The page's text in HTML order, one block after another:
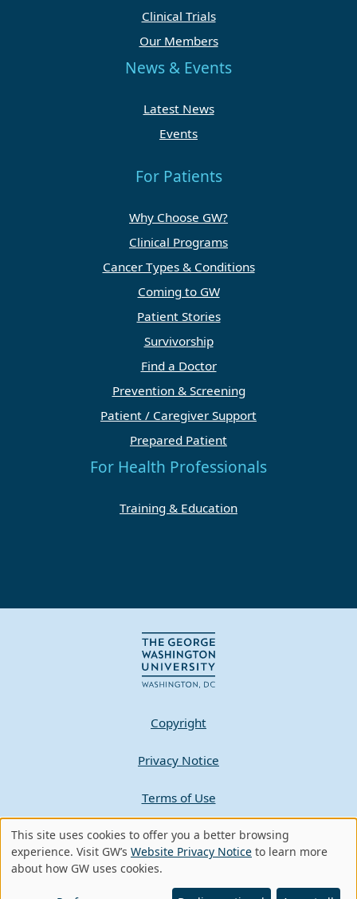
Clinical Trials
Our Members
News & Events
Latest News
Events
For Patients
Why Choose GW?
Clinical Programs
Cancer Types & Conditions
Coming to GW
Patient Stories
Survivorship
Find a Doctor
Prevention & Screening
Patient / Caregiver Support
Prepared Patient
For Health Professionals
Training & Education
Copyright
Privacy Notice
Terms of Use
Contact GW
A - Z Index
Use
of
This site uses cookies to offer you a better browsing
experience. Visit GW’s Website Privacy Notice to learn more
about how GW uses cookies.